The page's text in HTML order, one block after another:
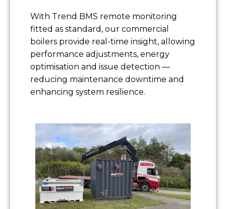
With Trend BMS remote monitoring
fitted as standard, our commercial
boilers provide real-time insight, allowing
performance adjustments, energy
optimisation and issue detection —
reducing maintenance downtime and
enhancing system resilience.